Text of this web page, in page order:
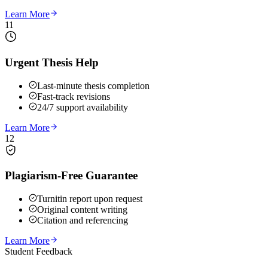
Learn More
11
Urgent Thesis Help
Last-minute thesis completion
Fast-track revisions
24/7 support availability
Learn More
12
Plagiarism-Free Guarantee
Turnitin report upon request
Original content writing
Citation and referencing
Learn More
Student Feedback